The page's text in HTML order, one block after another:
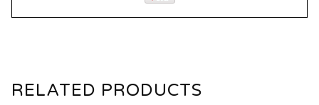
RELATED PRODUCTS